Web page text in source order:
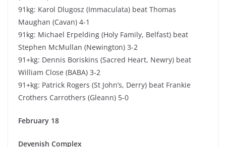
91kg: Karol Dlugosz (Immaculata) beat Thomas
Maughan (Cavan) 4-1
91kg: Michael Erpelding (Holy Family, Belfast) beat
Stephen McMullan (Newington) 3-2
91+kg: Dennis Boriskins (Sacred Heart, Newry) beat
William Close (BABA) 3-2
91+kg: Patrick Rogers (St John’s, Derry) beat Frankie
Crothers Carrothers (Gleann) 5-0
February 18
Devenish Complex